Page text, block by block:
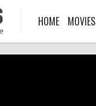
HOME MOVIES